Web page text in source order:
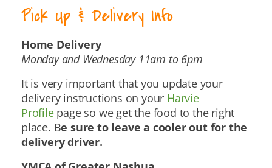
Pick Up & Delivery Info
Home Delivery
Monday and Wednesday 11am to 6pm
It is very important that you update your
delivery instructions on your Harvie
Profilepage so we get the food to the right
place. Be sure to leave a cooler out for the
delivery driver.